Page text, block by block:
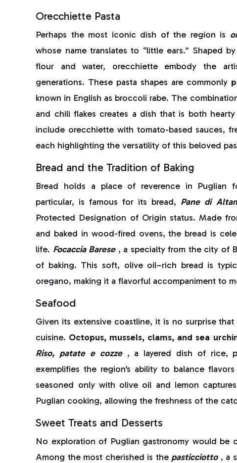
Orecchiette Pasta
Perhaps the most iconic dish of the region is
whose name translates to “little ears.” Shaped
flour and water, orecchiette embody the
generations. These pasta shapes are commonly
known in English as broccoli rabe. The
and chili flakes creates a dish that is both
include orecchiette with tomato-based sauces,
each highlighting the versatility of this beloved
Bread and the Tradition of Baking
Bread holds a place of reverence in
particular, is famous for its bread, Pane di
Protected Designation of Origin status. Made
and baked in wood-fired ovens, the bread is
life. Focaccia Barese , a specialty from the city of
of baking. This soft, olive oil–rich bread is
oregano, making it a flavorful accompaniment to
Seafood
Given its extensive coastline, it is no surprise
cuisine. Octopus, mussels, clams, and sea
Riso, patate e cozze , a layered dish of rice,
exemplifies the region’s ability to balance
seasoned only with olive oil and lemon
Puglian cooking, allowing the freshness of the
Sweet Treats and Desserts
No exploration of Puglian gastronomy would be
Among the most cherished is the pasticciotto , a